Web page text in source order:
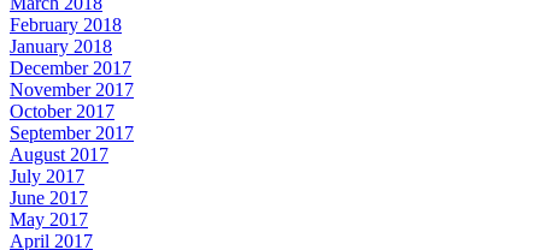
February 2018
January 2018
December 2017
November 2017
October 2017
September 2017
August 2017
July 2017
June 2017
May 2017
April 2017